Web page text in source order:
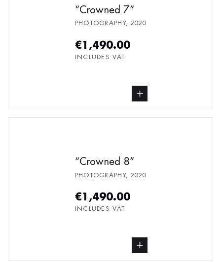
Crowned 7
PHOTOGRAPHY, 2020
€1,490.00
INCLUDES VAT
buy Photography, from undefined
Crowned 8
PHOTOGRAPHY, 2020
€1,490.00
INCLUDES VAT
buy Photography, from undefined